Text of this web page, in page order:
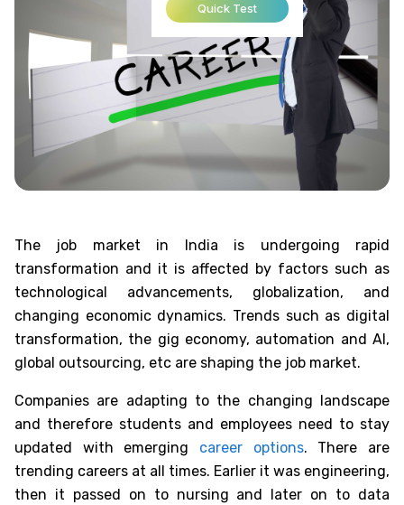
Quick Test
The job market in India is undergoing rapid
transformation and it is affected by factors such as
technological advancements, globalization, and
changing economic dynamics. Trends such as digital
transformation, the gig economy, automation and AI,
global outsourcing, etc are shaping the job market.
Companies are adapting to the changing landscape
and therefore students and employees need to stay
updated with emerging career options. There are
trending careers at all times. Earlier it was engineering,
then it passed on to nursing and later on to data